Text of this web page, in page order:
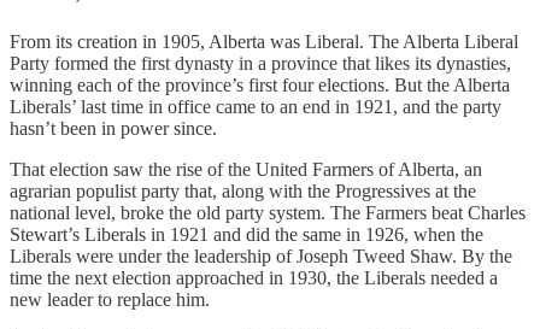
From its creation in 1905, Alberta was Liberal. The Alberta Liberal
Party formed the first dynasty in a province that likes its dynasties,
winning each of the province’s first four elections. But the Alberta
Liberals’ last time in office came to an end in 1921, and the party
hasn’t been in power since.
That election saw the rise of the United Farmers of Alberta, an
agrarian populist party that, along with the Progressives at the
national level, broke the old party system. The Farmers beat Charles
Stewart’s Liberals in 1921 and did the same in 1926, when the
Liberals were under the leadership of Joseph Tweed Shaw. By the
time the next election approached in 1930, the Liberals needed a
new leader to replace him.